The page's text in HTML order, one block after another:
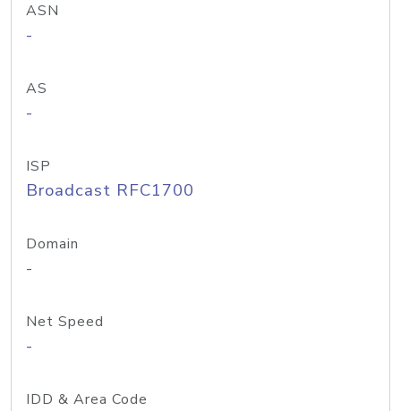
ASN
-
AS
-
ISP
Broadcast RFC1700
Domain
-
Net Speed
-
IDD & Area Code